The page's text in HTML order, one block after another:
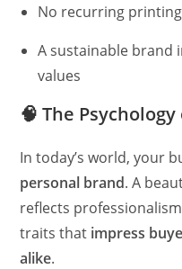
No recurring
A sustainable brand
values
🧠 The
In today’s world, your
personal brand. A
reflects
traits that impress
alike.